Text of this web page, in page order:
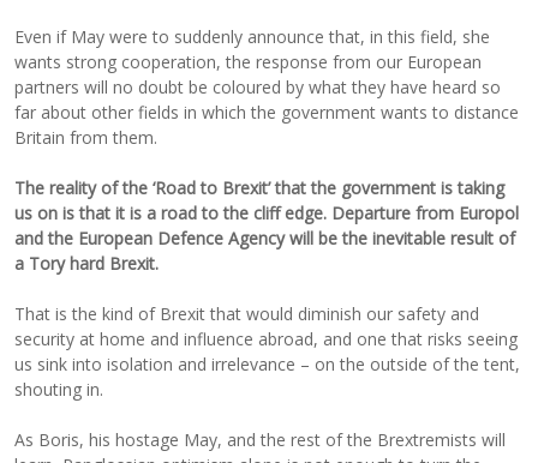
Even if May were to suddenly announce that, in this field, she
wants strong cooperation, the response from our European
partners will no doubt be coloured by what they have heard so
far about other fields in which the government wants to distance
Britain from them.
The reality of the ‘Road to Brexit’ that the government is taking
us on is that it is a road to the cliff edge. Departure from Europol
and the European Defence Agency will be the inevitable result of
a Tory hard Brexit.
That is the kind of Brexit that would diminish our safety and
security at home and influence abroad, and one that risks seeing
us sink into isolation and irrelevance – on the outside of the tent,
shouting in.
As Boris, his hostage May, and the rest of the Brextremists will